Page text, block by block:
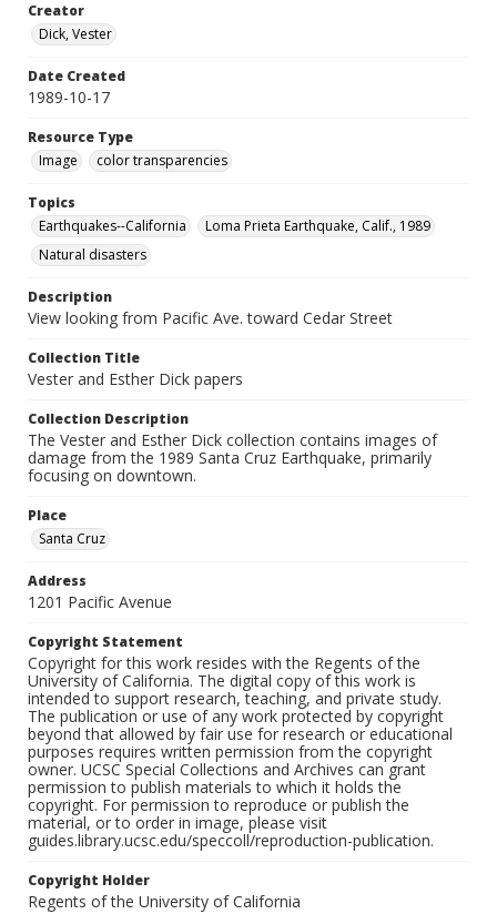
Creator
Dick, Vester
Date Created
1989-10-17
Resource Type
Image
color transparencies
Topics
Earthquakes--California
Loma Prieta Earthquake, Calif., 1989
Natural disasters
Description
View looking from Pacific Ave. toward Cedar Street
Collection Title
Vester and Esther Dick papers
Collection Description
The Vester and Esther Dick collection contains images of
damage from the 1989 Santa Cruz Earthquake, primarily
focusing on downtown.
Place
Santa Cruz
Address
1201 Pacific Avenue
Copyright Statement
Copyright for this work resides with the Regents of the
University of California. The digital copy of this work is
intended to support research, teaching, and private study.
The publication or use of any work protected by copyright
beyond that allowed by fair use for research or educational
purposes requires written permission from the copyright
owner. UCSC Special Collections and Archives can grant
permission to publish materials to which it holds the
copyright. For permission to reproduce or publish the
material, or to order in image, please visit
guides.library.ucsc.edu/speccoll/reproduction-publication.
Copyright Holder
Regents of the University of California